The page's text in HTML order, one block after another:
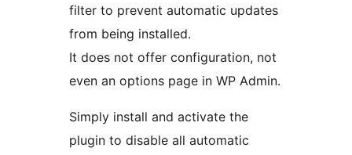
filter to prevent automatic updates
from being installed.
It does not offer configuration, not
even an options page in WP Admin.
Simply install and activate the
plugin to disable all automatic